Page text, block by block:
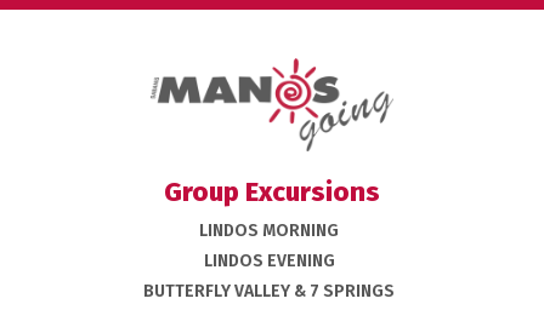
Group Excursions
LINDOS MORNING
LINDOS EVENING
BUTTERFLY VALLEY & 7 SPRINGS